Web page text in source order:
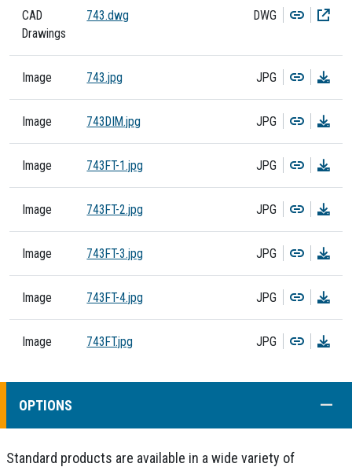
CAD
Drawings
743.dwg DWG Copy
Image 743.jpg JPG Copy
Image 743DIM.jpg JPG Copy
Image 743FT-1.jpg JPG Copy
Image 743FT-2.jpg JPG Copy
Image 743FT-3.jpg JPG Copy
Image 743FT-4.jpg JPG Copy
Image 743FT.jpg JPG Copy
OPTIONS
Standard products are available in a wide variety of